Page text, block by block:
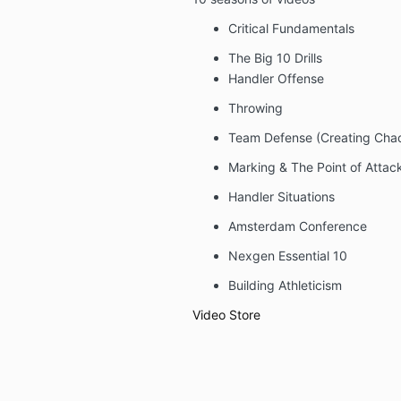
Critical Fundamentals
The Big 10 Drills
Handler Offense
Throwing
Team Defense (Creating
Marking & The Point of
Handler Situations
Amsterdam Conference
Nexgen Essential 10
Building Athleticism
Video Store